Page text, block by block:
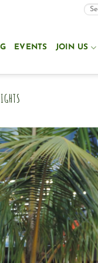
EVENTS JOIN US